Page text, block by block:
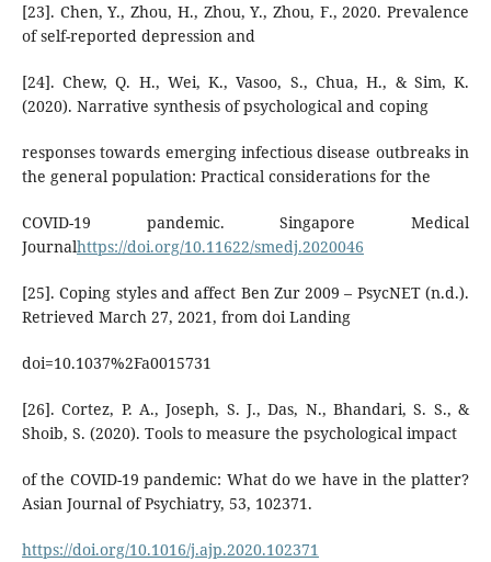
[23]. Chen, Y., Zhou, H., Zhou, Y., Zhou, F., 2020. Prevalence
of self-reported depression and
[24]. Chew, Q. H., Wei, K., Vasoo, S., Chua, H., & Sim, K.
(2020). Narrative synthesis of psychological and coping
responses towards emerging infectious disease outbreaks in
the general population: Practical considerations for the
COVID-19 pandemic. Singapore Medical
Journalhttps://doi.org/10.11622/smedj.2020046
[25]. Coping styles and affect Ben Zur 2009 – PsycNET (n.d.).
Retrieved March 27, 2021, from doi Landing
doi=10.1037%2Fa0015731
[26]. Cortez, P. A., Joseph, S. J., Das, N., Bhandari, S. S., &
Shoib, S. (2020). Tools to measure the psychological impact
of the COVID-19 pandemic: What do we have in the platter?
Asian Journal of Psychiatry, 53, 102371.
https://doi.org/10.1016/j.ajp.2020.102371